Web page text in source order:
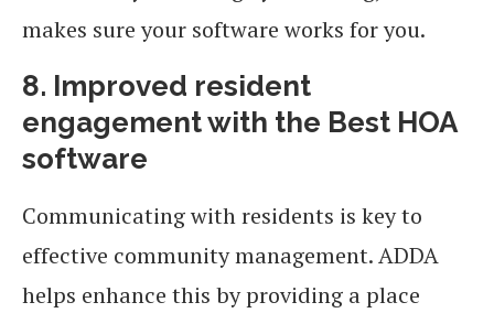
makes sure your software works for you.
8. Improved resident
engagement with the Best HOA
software
Communicating with residents is key to
effective community management. ADDA
helps enhance this by providing a place